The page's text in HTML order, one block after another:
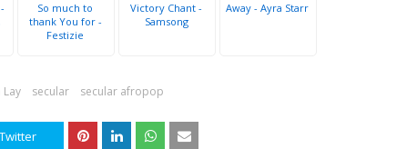
So much to
thank You for -
Festizie
Victory Chant -
Samsong
Away - Ayra Starr
Lay secular secular afropop
Twitter